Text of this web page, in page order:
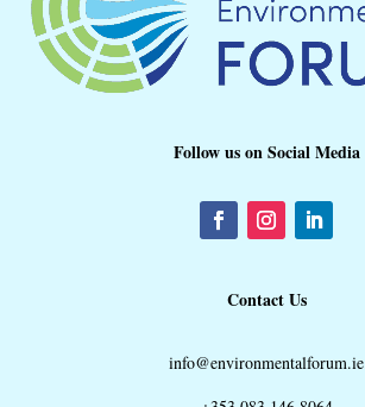
Follow us on Social Media
Contact Us
info@environmentalforum.ie